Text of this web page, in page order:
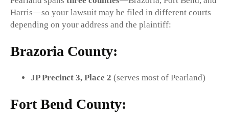
Harris—so your lawsuit may be filed in different courts
depending on your address and the plaintiff:
Brazoria County:
JP Precinct 3, Place 2 (serves most of Pearland)
Fort Bend County: